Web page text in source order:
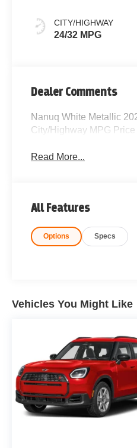
CITY/HIGHWAY
24/32 MPG
Dealer Comments
Nanuq White Metallic
City/Highway MPG
Read More...
All Features
Options Specs
Vehicles You Might Like